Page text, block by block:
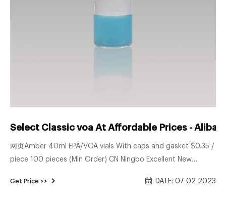
Select Classic voa At Affordable Prices -
网页Amber 40ml EPA/VOA vials With caps and gasket $0.35 /
piece 100 pieces (Min Order) CN Ningbo Excellent New
Supplier 1/6 New design high quality 60mL amber EPA $5
Get Price >> DATE: 07 02 2023